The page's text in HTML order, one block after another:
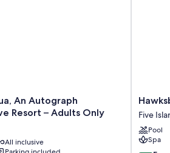
An Autograph
Resort – Adults Only
All inclusive
Resort
Antigua
Five
Islands
Five
Pool
Spa